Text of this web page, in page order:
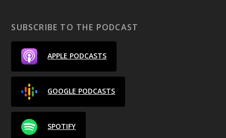
SUBSCRIBE TO THE PODCAST
APPLE PODCASTS
GOOGLE PODCASTS
SPOTIFY